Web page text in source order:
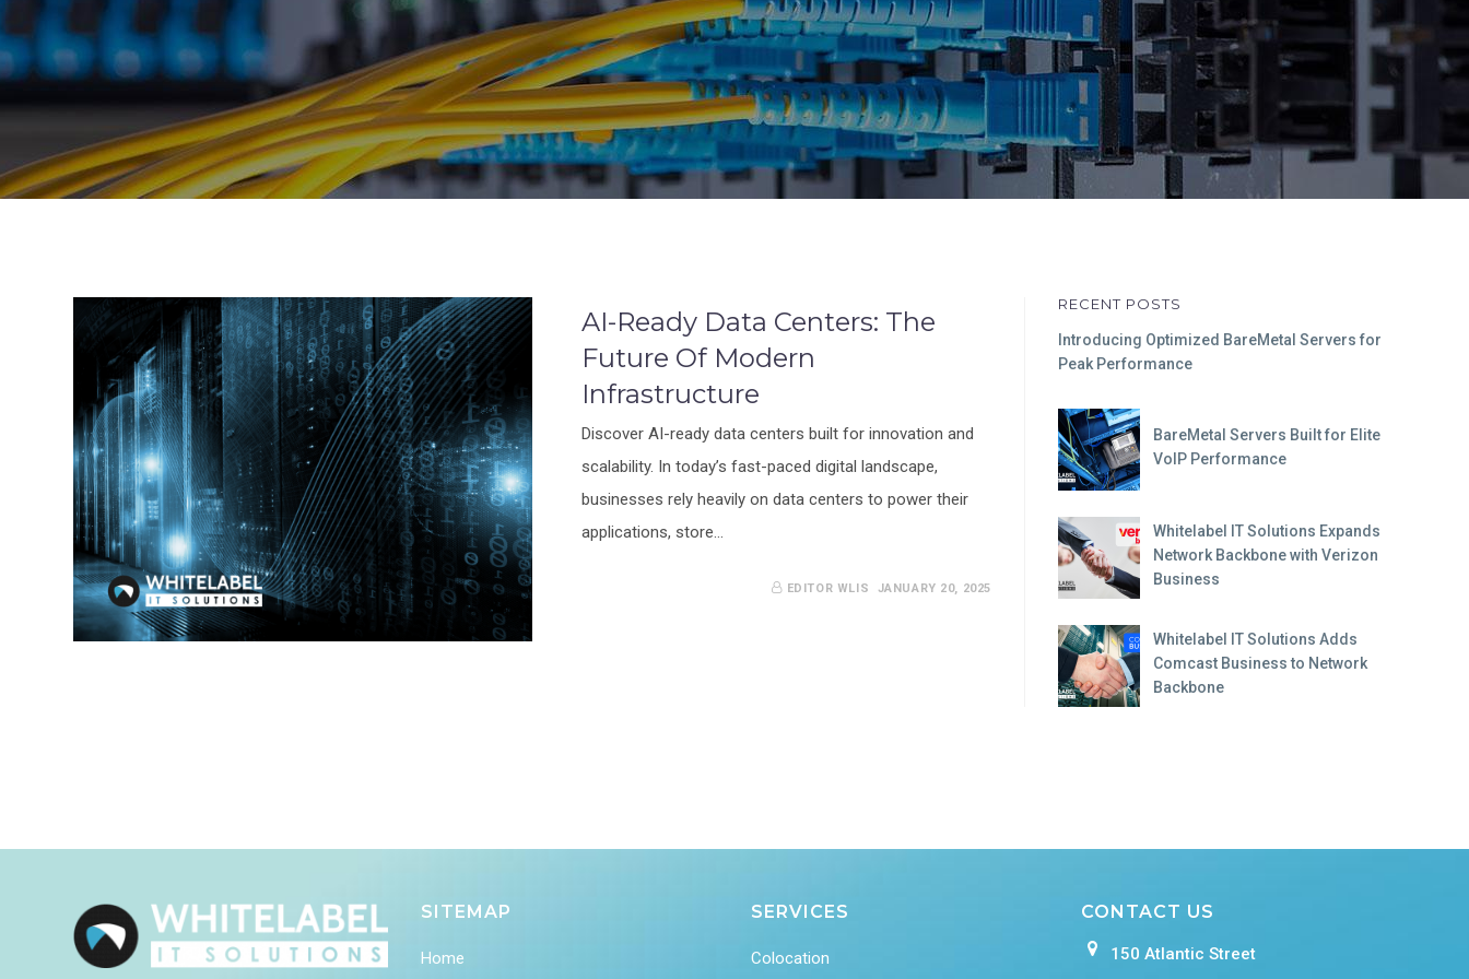
AI-Ready Data Centers: The
Future Of Modern
Infrastructure
Discover AI-ready data centers built for innovation and
scalability. In today’s fast-paced digital landscape,
businesses rely heavily on data centers to power their
applications, store…
JANUARY 20, 2025
EDITOR WLIS
RECENT POSTS
Introducing Optimized BareMetal Servers for
Peak Performance
BareMetal Servers Built for Elite
VoIP Performance
Whitelabel IT Solutions Expands
Network Backbone with Verizon
Business
Whitelabel IT Solutions Adds
Comcast Business to Network
Backbone
SITEMAP
Home
SERVICES
Colocation
CONTACT US
150 Atlantic Street